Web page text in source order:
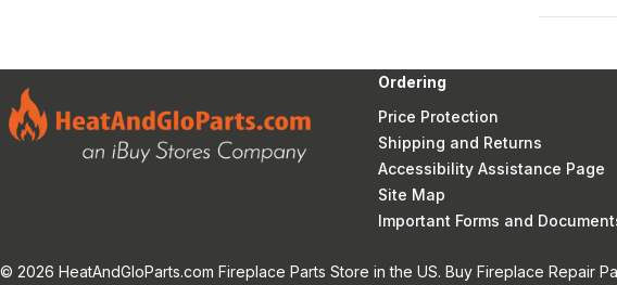
Ordering
Price Protection
Shipping and Returns
Accessibility Assistance Page
Site Map
Important Forms and
© 2026 HeatAndGloParts.com Fireplace Parts Store in the US. Buy Fireplace Repair